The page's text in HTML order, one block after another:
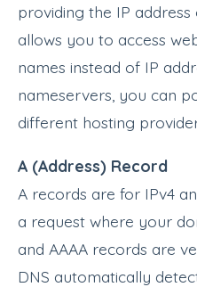
providing the IP
allows you to access
names instead of IP
nameservers, you can
different hosting
A (Address) Record
A records are for IPv4
a request where your
and AAAA records are
DNS automatically